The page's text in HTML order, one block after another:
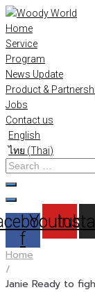
Skip
to
content
Home
Service
Program
News Update
Product &
Jobs
Contact us
English
ไทย (Thai)
Search
…
f
Youtube
Home
/
Janie Ready to